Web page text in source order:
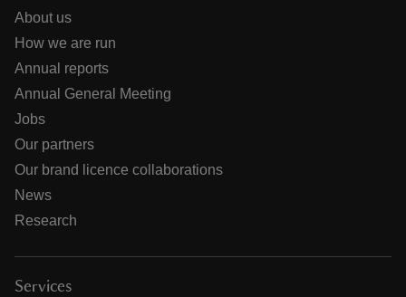
About us
How we are run
Annual reports
Annual General Meeting
Jobs
Our partners
Our brand licence collaborations
News
Research
Services